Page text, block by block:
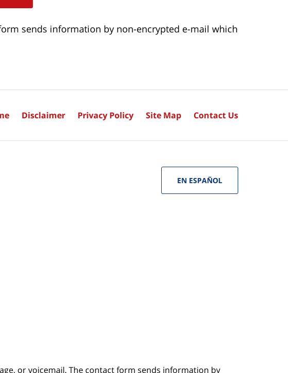
sends information by non-encrypted e-mail which
EN ESPAÑOL
Disclaimer Privacy Policy Site Map Contact Us
or voicemail. The contact form sends information by